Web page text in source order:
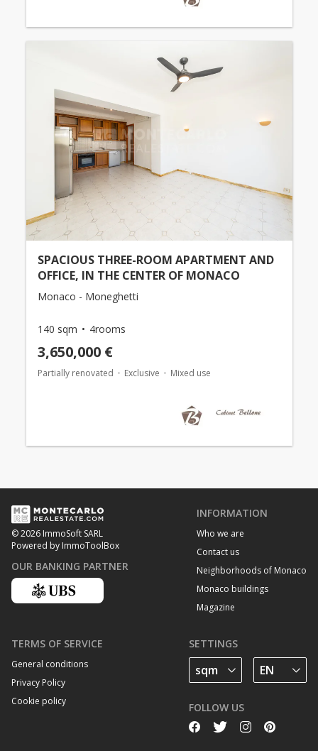
SPACIOUS THREE-ROOM APARTMENT AND
OFFICE, IN THE CENTER OF MONACO
Monaco - Moneghetti
140 sqm 4rooms
3,650,000 €
Partially renovated Exclusive Mixed use
© 2026 ImmoSoft SARL
Powered by ImmoToolBox
OUR BANKING PARTNER
INFORMATION
Who we are
Contact us
Neighborhoods of Monaco
Monaco buildings
Magazine
TERMS OF SERVICE
General conditions
Privacy Policy
Cookie policy
SETTINGS
FOLLOW US